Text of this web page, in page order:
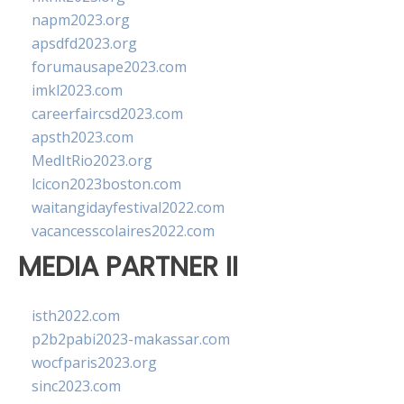
napm2023.org
apsdfd2023.org
forumausape2023.com
imkl2023.com
careerfaircsd2023.com
apsth2023.com
MedItRio2023.org
lcicon2023boston.com
waitangidayfestival2022.com
vacancesscolaires2022.com
MEDIA PARTNER II
isth2022.com
p2b2pabi2023-makassar.com
wocfparis2023.org
sinc2023.com